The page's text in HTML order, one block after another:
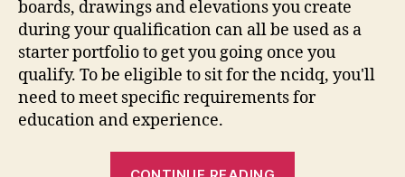
boards, drawings and elevations you create
during your qualification can all be used as a
starter portfolio to get you going once you
qualify. To be eligible to sit for the ncidq, you'll
need to meet specific requirements for
education and experience.